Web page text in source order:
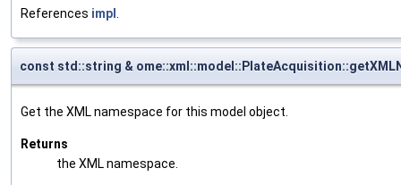
References impl
const std::string &
Get the XML namespace for this model object.
Returns
the XML namespace.